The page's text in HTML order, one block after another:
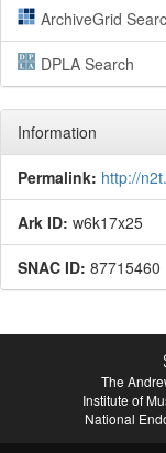
ArchiveGrid
DPLA Search
Information
Permalink: http://
Ark ID: w6k17x25
SNAC ID: 87715460
The
Institute of
National